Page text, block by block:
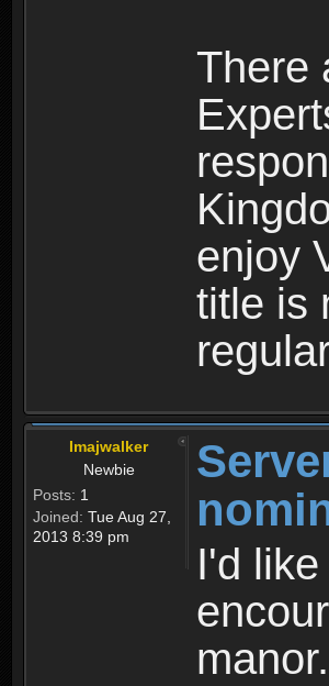
There
enjoy
title is
Imajwalker
Newbie
Posts: 1
Joined: Tue Aug 27,
2013 8:39 pm
I'd